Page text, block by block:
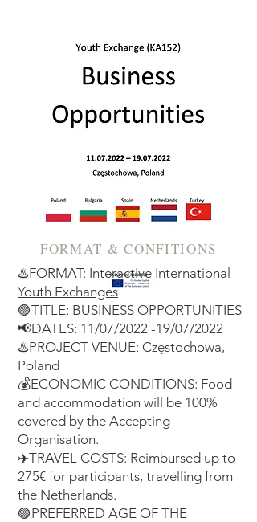
♨️FORMAT: Interactive International
Youth Exchanges
🟣TITLE: BUSINESS OPPORTUNITIES
📢DATES: 11/07/2022 -19/07/2022
♨️PROJECT VENUE: Częstochowa,
Poland
💰ECONOMIC CONDITIONS: Food
and accommodation will be 100%
covered by the Accepting
Organisation.
✈️TRAVEL COSTS: Reimbursed up to
275€ for participants, travelling from
the Netherlands.
🟣PREFERRED AGE OF THE
FORMAT & CONFITIONS